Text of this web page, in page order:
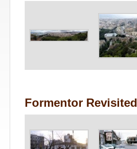
Formentor Revisited